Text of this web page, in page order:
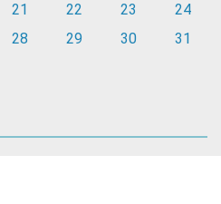
21 22 23
24
28 29 30 31